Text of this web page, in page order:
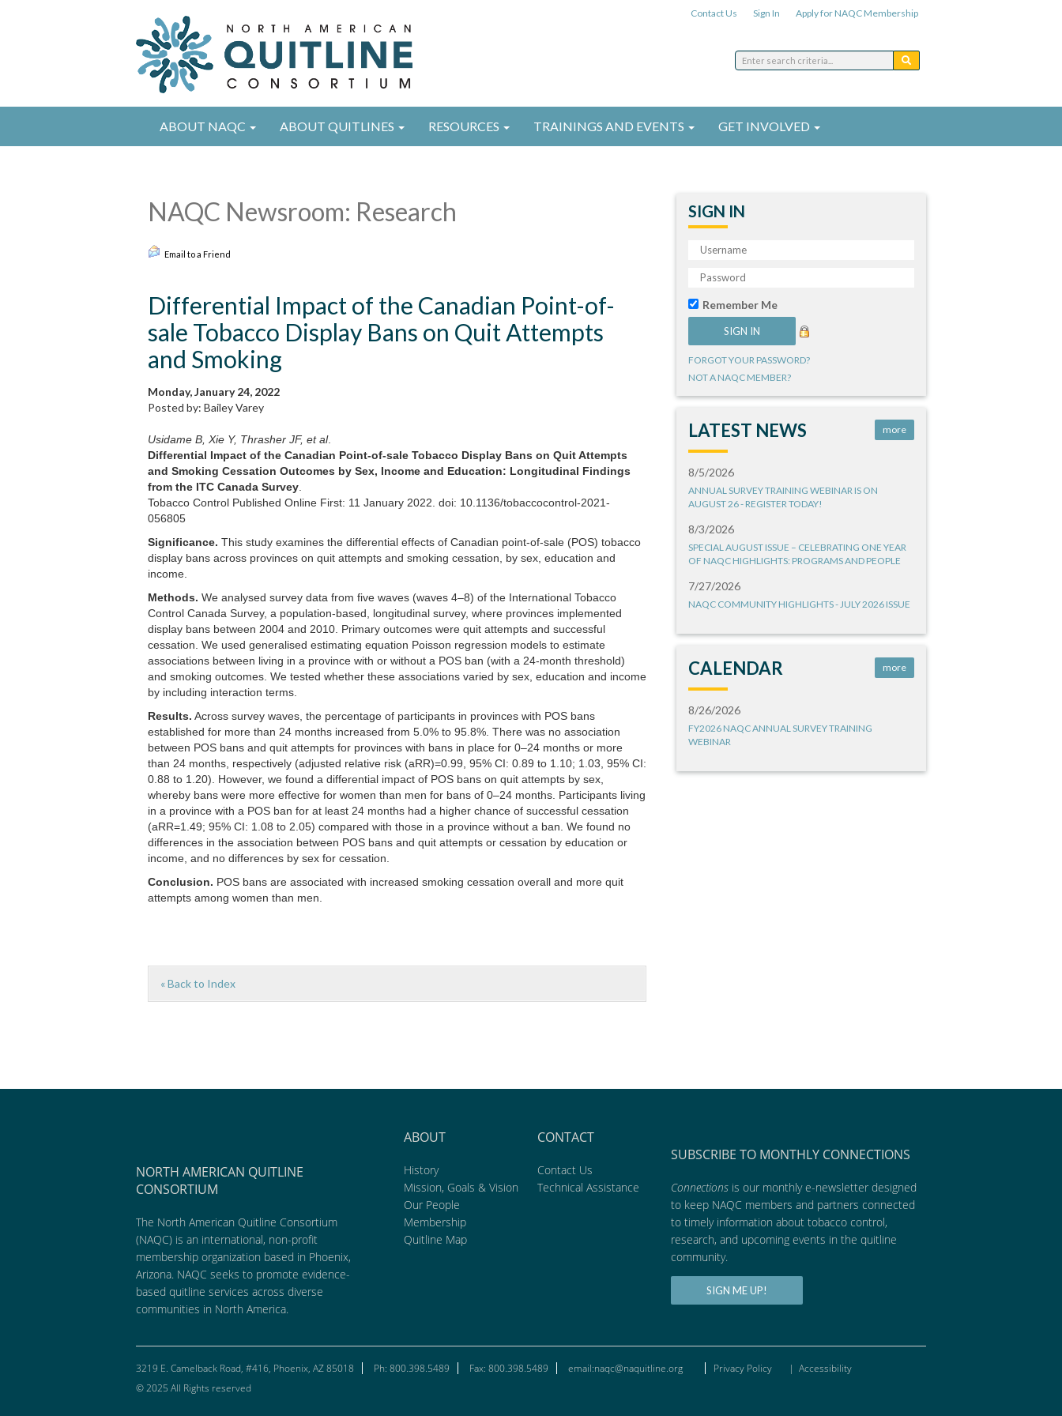
Contact Us Sign In Apply for NAQC Membership
ABOUT NAQC ABOUT QUITLINES RESOURCES TRAININGS AND EVENTS GET INVOLVED
NAQC Newsroom: Research
Email to a Friend
Differential Impact of the Canadian Point-of-
sale Tobacco Display Bans on Quit Attempts
and Smoking
Monday, January 24, 2022
Posted by: Bailey Varey
Usidame B, Xie Y, Thrasher JF, et al.
Differential Impact of the Canadian Point-of-sale Tobacco Display Bans on Quit Attempts
and Smoking Cessation Outcomes by Sex, Income and Education: Longitudinal Findings
from the ITC Canada Survey
Tobacco Control Published Online First: 11 January 2022. doi: 10.1136/tobaccocontrol-2021-
056805
Significance. This study examines the differential effects of Canadian point-of-sale (POS) tobacco
display bans across provinces on quit attempts and smoking cessation, by sex, education and
income.
Methods. We analysed survey data from five waves (waves 4–8) of the International Tobacco
Control Canada Survey, a population-based, longitudinal survey, where provinces implemented
display bans between 2004 and 2010. Primary outcomes were quit attempts and successful
cessation. We used generalised estimating equation Poisson regression models to estimate
associations between living in a province with or without a POS ban (with a 24-month threshold)
and smoking outcomes. We tested whether these associations varied by sex, education and income
by including interaction terms.
Results. Across survey waves, the percentage of participants in provinces with POS bans
established for more than 24 months increased from 5.0% to 95.8%. There was no association
between POS bans and quit attempts for provinces with bans in place for 0–24 months or more
than 24 months, respectively (adjusted relative risk (aRR)=0.99, 95% CI: 0.89 to 1.10; 1.03, 95% CI:
0.88 to 1.20). However, we found a differential impact of POS bans on quit attempts by sex,
whereby bans were more effective for women than men for bans of 0–24 months. Participants living
in a province with a POS ban for at least 24 months had a higher chance of successful cessation
(aRR=1.49; 95% CI: 1.08 to 2.05) compared with those in a province without a ban. We found no
differences in the association between POS bans and quit attempts or cessation by education or
income, and no differences by sex for cessation.
Conclusion. POS bans are associated with increased smoking cessation overall and more quit
attempts among women than men.
« Back to Index
SIGN IN
Remember Me
FORGOT YOUR PASSWORD?
NOT A NAQC MEMBER?
LATEST NEWS more
8/5/2026
ANNUAL SURVEY TRAINING WEBINAR IS ON
AUGUST 26 - REGISTER TODAY!
8/3/2026
SPECIAL AUGUST ISSUE – CELEBRATING ONE YEAR
OF NAQC HIGHLIGHTS: PROGRAMS AND PEOPLE
7/27/2026
NAQC COMMUNITY HIGHLIGHTS - JULY 2026 ISSUE
CALENDAR more
8/26/2026
FY2026 NAQC ANNUAL SURVEY TRAINING
WEBINAR
NORTH AMERICAN QUITLINE
CONSORTIUM
The North American Quitline Consortium
(NAQC) is an international, non-profit
membership organization based in Phoenix,
Arizona. NAQC seeks to promote evidence-
based quitline services across diverse
communities in North America.
ABOUT
History
Mission, Goals & Vision
Our People
Membership
Quitline Map
CONTACT
Contact Us
Technical Assistance
SUBSCRIBE TO MONTHLY CONNECTIONS
Connections is our monthly e-newsletter designed
to keep NAQC members and partners connected
to timely information about tobacco control,
research, and upcoming events in the quitline
community.
SIGN ME UP!
3219 E. Camelback Road, #416, Phoenix, AZ 85018 Ph: 800.398.5489 Fax: 800.398.5489 email:naqc@naquitline.org Privacy Policy | Accessibility
© 2025 All Rights reserved